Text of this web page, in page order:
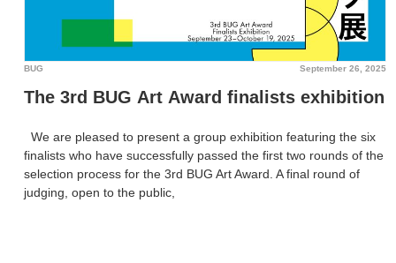
September 26, 2025
BUG
The 3rd BUG Art Award finalists exhibition
We are pleased to present a group exhibition featuring the six
finalists who have successfully passed the first two rounds of the
selection process for the 3rd BUG Art Award. A final round of
judging, open to the public,